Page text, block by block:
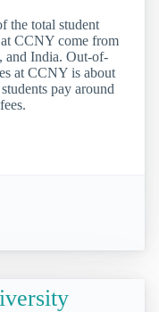
the total student
CCNY come from
and India. Out-of-
at CCNY is about
pay around